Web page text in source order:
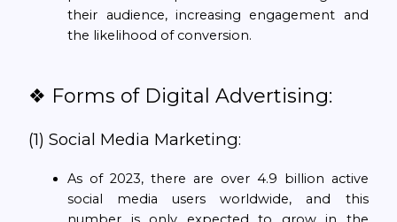
their audience, increasing engagement and
the likelihood of conversion.
❖ Forms of Digital Advertising:
(1) Social Media Marketing:
As of 2023, there are over 4.9 billion active
social media users worldwide, and this